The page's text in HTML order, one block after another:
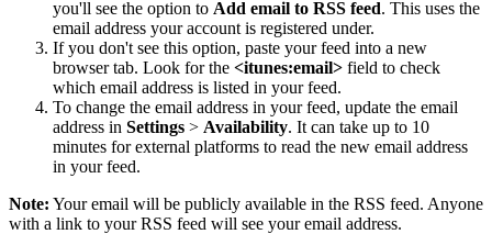
you'll see the option to Add email to RSS feed. This uses the
email address your account is registered under.
If you don't see this option, paste your feed into a new
browser tab. Look for the <itunes:email> field to check
which email address is listed in your feed.
To change the email address in your feed, update the email
address in Settings > Availability. It can take up to 10
minutes for external platforms to read the new email address
in your feed.
Note: Your email will be publicly available in the RSS feed. Anyone
with a link to your RSS feed will see your email address.